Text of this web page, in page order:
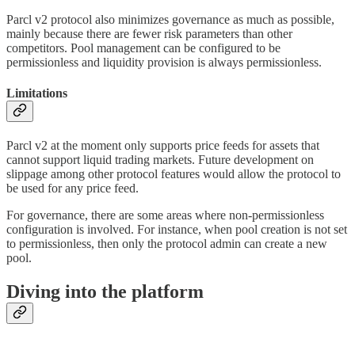
Parcl v2 protocol also minimizes governance as much as possible,
mainly because there are fewer risk parameters than other
competitors. Pool management can be configured to be
permissionless and liquidity provision is always permissionless.
Limitations
Parcl v2 at the moment only supports price feeds for assets that
cannot support liquid trading markets. Future development on
slippage among other protocol features would allow the protocol to
be used for any price feed.
For governance, there are some areas where non-permissionless
configuration is involved. For instance, when pool creation is not set
to permissionless, then only the protocol admin can create a new
pool.
Diving into the platform